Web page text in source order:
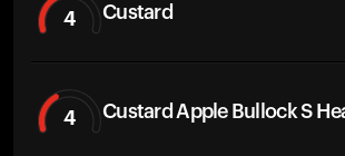
4 Custard
4 Custard Apple Bullock S